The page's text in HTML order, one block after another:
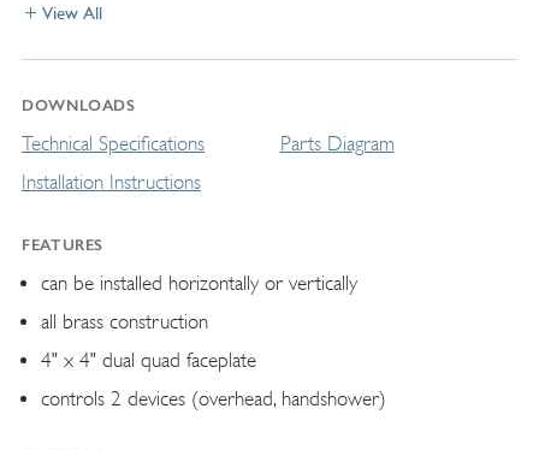
View All
DOWNLOADS
Technical Specifications
Installation Instructions
Parts Diagram
FEATURES
can be installed horizontally or vertically
all brass construction
4" x 4" dual quad faceplate
controls 2 devices (overhead, handshower)